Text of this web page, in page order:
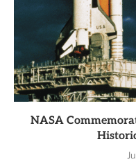
NASA